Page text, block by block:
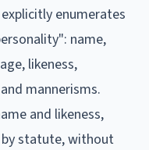
enumerates
name,
likeness,
mannerisms.
and likeness,
by statute, without